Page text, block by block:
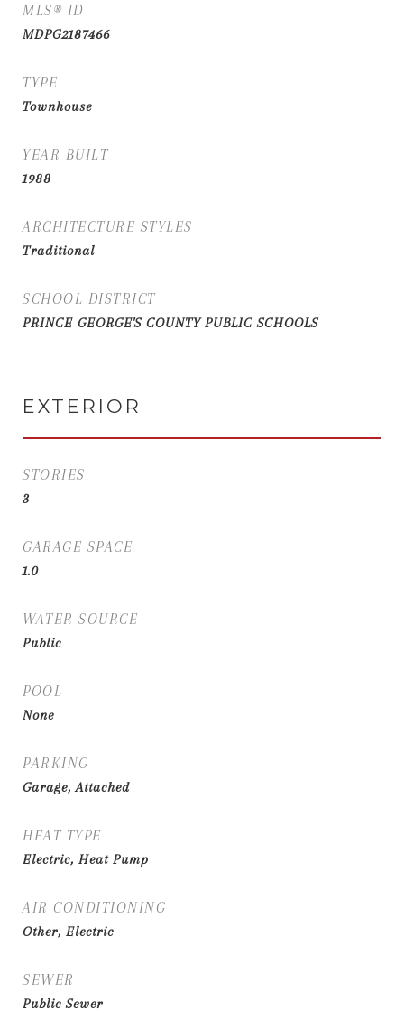
MLS® ID
MDPG2187466
TYPE
Townhouse
YEAR BUILT
1988
ARCHITECTURE STYLES
Traditional
SCHOOL DISTRICT
PRINCE GEORGE'S COUNTY PUBLIC SCHOOLS
EXTERIOR
STORIES
3
GARAGE SPACE
1.0
WATER SOURCE
Public
POOL
None
PARKING
Garage, Attached
HEAT TYPE
Electric, Heat Pump
AIR CONDITIONING
Other, Electric
SEWER
Public Sewer